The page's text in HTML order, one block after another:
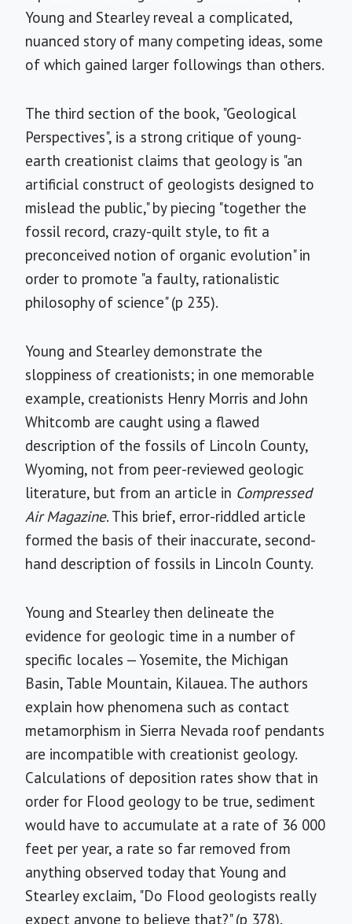
Young and Stearley reveal a complicated,
nuanced story of many competing ideas, some
of which gained larger followings than others.
The third section of the book, "Geological
Perspectives", is a strong critique of young-
earth creationist claims that geology is "an
artificial construct of geologists designed to
mislead the public," by piecing "together the
fossil record, crazy-quilt style, to fit a
preconceived notion of organic evolution" in
order to promote "a faulty, rationalistic
philosophy of science" (p 235).
Young and Stearley demonstrate the
sloppiness of creationists; in one memorable
example, creationists Henry Morris and John
Whitcomb are caught using a flawed
description of the fossils of Lincoln County,
Wyoming, not from peer-reviewed geologic
literature, but from an article in Compressed
Air Magazine. This brief, error-riddled article
formed the basis of their inaccurate, second-
hand description of fossils in Lincoln County.
Young and Stearley then delineate the
evidence for geologic time in a number of
specific locales — Yosemite, the Michigan
Basin, Table Mountain, Kilauea. The authors
explain how phenomena such as contact
metamorphism in Sierra Nevada roof pendants
are incompatible with creationist geology.
Calculations of deposition rates show that in
order for Flood geology to be true, sediment
would have to accumulate at a rate of 36 000
feet per year, a rate so far removed from
anything observed today that Young and
Stearley exclaim, "Do Flood geologists really
expect anyone to believe that?" (p 378).